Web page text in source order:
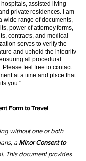
assisted living
private residences. I am
wide range of documents,
power of attorney forms,
contracts, and medical
serves to verify the
and uphold the integrity
all procedural
Please feel free to contact
at a time and place that
you."
Form to Travel
without one or both
a Minor Consent to
This document provides